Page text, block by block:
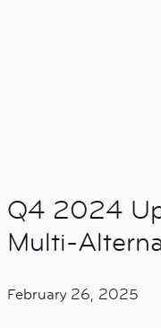
Q4 2024
Multi-
February 26, 2025